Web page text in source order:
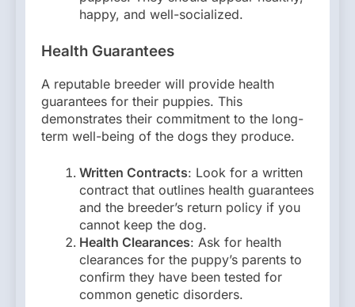
happy, and well-socialized.
Health Guarantees
A reputable breeder will provide health
guarantees for their puppies. This
demonstrates their commitment to the long-
term well-being of the dogs they produce.
Written Contracts: Look for a written
contract that outlines health guarantees
and the breeder’s return policy if you
cannot keep the dog.
Health Clearances: Ask for health
clearances for the puppy’s parents to
confirm they have been tested for
common genetic disorders.